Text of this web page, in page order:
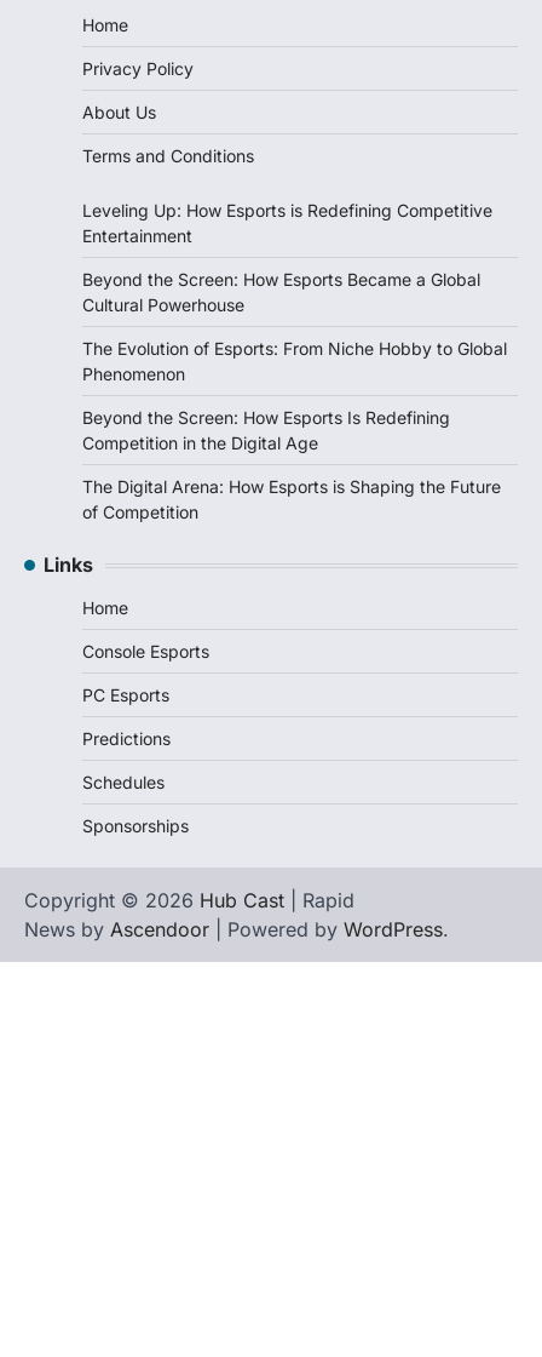
Home
Privacy Policy
About Us
Terms and Conditions
Leveling Up: How Esports is Redefining Competitive
Entertainment
Beyond the Screen: How Esports Became a Global
Cultural Powerhouse
The Evolution of Esports: From Niche Hobby to Global
Phenomenon
Beyond the Screen: How Esports Is Redefining
Competition in the Digital Age
The Digital Arena: How Esports is Shaping the Future
of Competition
Links
Home
Console Esports
PC Esports
Predictions
Schedules
Sponsorships
Copyright © 2026 Hub Cast | Rapid
News by Ascendoor | Powered by WordPress.